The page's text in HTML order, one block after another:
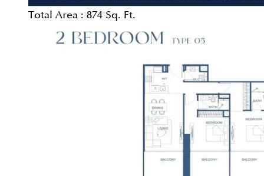
Total Area : 874 Sq. Ft.